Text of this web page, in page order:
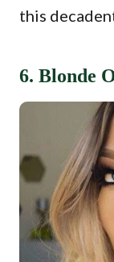
this
6. Blonde